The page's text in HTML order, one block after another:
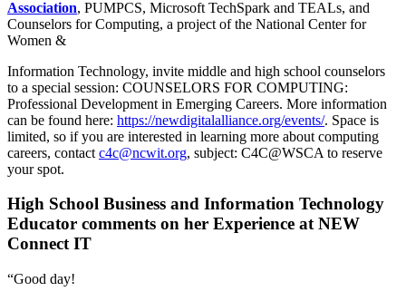
Association, PUMPCS, Microsoft TechSpark and TEALs, and
Counselors for Computing, a project of the National Center for
Women &
Information Technology, invite middle and high school counselors
to a special session: COUNSELORS FOR COMPUTING:
Professional Development in Emerging Careers. More information
can be found here: https://newdigitalalliance.org/events/. Space is
limited, so if you are interested in learning more about computing
careers, contact c4c@ncwit.org, subject: C4C@WSCA to reserve
your spot.
High School Business and Information Technology
Educator comments on her Experience at NEW
Connect IT
“Good day!